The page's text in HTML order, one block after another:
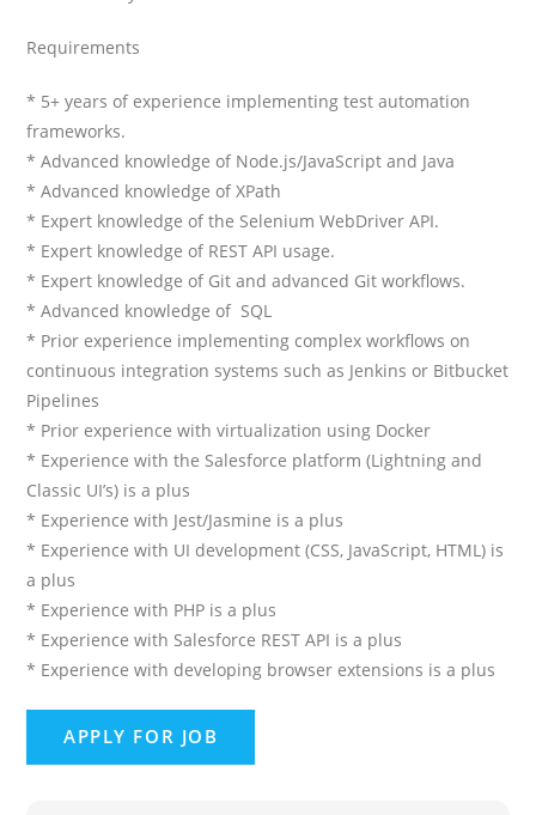
Requirements
* 5+ years of experience implementing test automation
frameworks.
* Advanced knowledge of Node.js/JavaScript and Java
* Advanced knowledge of XPath
* Expert knowledge of the Selenium WebDriver API.
* Expert knowledge of REST API usage.
* Expert knowledge of Git and advanced Git workflows.
* Advanced knowledge of SQL
* Prior experience implementing complex workflows on
continuous integration systems such as Jenkins or Bitbucket
Pipelines
* Prior experience with virtualization using Docker
* Experience with the Salesforce platform (Lightning and
Classic UI’s) is a plus
* Experience with Jest/Jasmine is a plus
* Experience with UI development (CSS, JavaScript, HTML) is
a plus
* Experience with PHP is a plus
* Experience with Salesforce REST API is a plus
* Experience with developing browser extensions is a plus